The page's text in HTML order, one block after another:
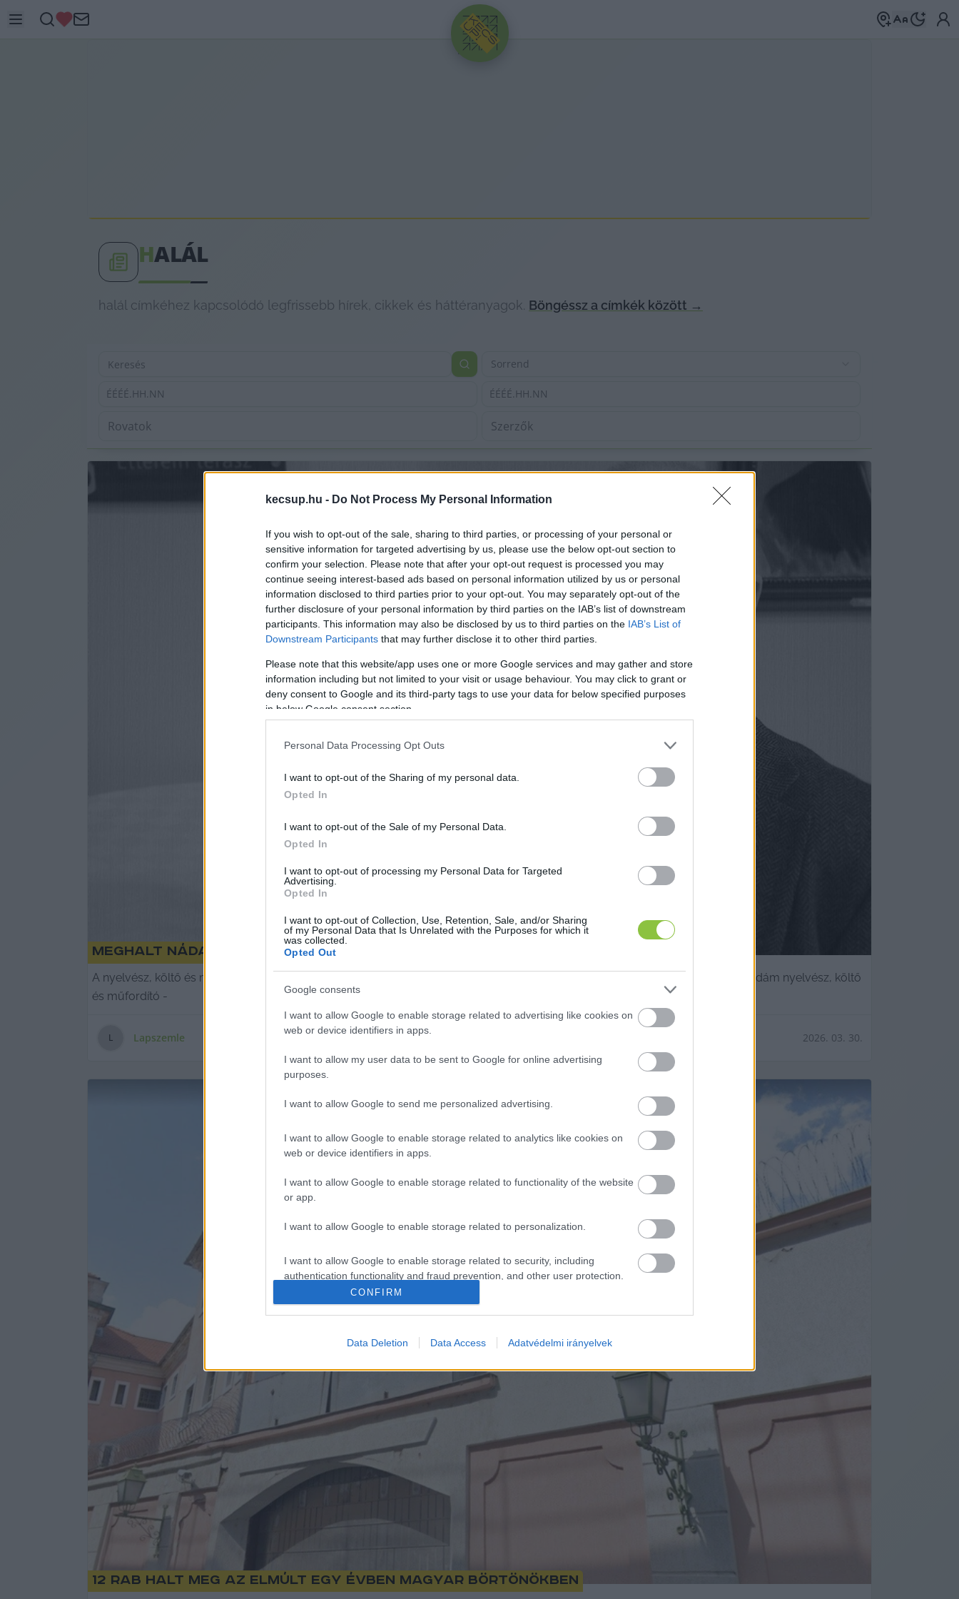
kecsup.hu - Do Not Process My Personal Information
If you wish to opt-out of the sale, sharing to third parties, or processing of your personal or
sensitive information for targeted advertising by us, please use the below opt-out section to
confirm your selection. Please note that after your opt-out request is processed you may
continue seeing interest-based ads based on personal information utilized by us or personal
information disclosed to third parties prior to your opt-out. You may separately opt-out of the
further disclosure of your personal information by third parties on the IAB’s list of downstream
participants. This information may also be disclosed by us to third parties on the IAB’s List of
Downstream Participants that may further disclose it to other third parties.
Please note that this website/app uses one or more Google services and may gather and store
information including but not limited to your visit or usage behaviour. You may click to grant or
deny consent to Google and its third-party tags to use your data for below specified purposes
in below Google consent section.
Personal Data Processing Opt Outs
I want to opt-out of the Sharing of my personal data.
Opted In
I want to opt-out of the Sale of my Personal Data.
Opted In
I want to opt-out of processing my Personal Data for Targeted
Advertising.
Opted In
I want to opt-out of Collection, Use, Retention, Sale, and/or Sharing
of my Personal Data that Is Unrelated with the Purposes for which it
was collected.
Opted Out
Google consents
I want to allow Google to enable storage related to advertising like cookies on
web or device identifiers in apps.
I want to allow my user data to be sent to Google for online advertising
purposes.
I want to allow Google to send me personalized advertising.
I want to allow Google to enable storage related to analytics like cookies on
web or device identifiers in apps.
I want to allow Google to enable storage related to functionality of the website
or app.
I want to allow Google to enable storage related to personalization.
I want to allow Google to enable storage related to security, including
authentication functionality and fraud prevention, and other user protection.
CONFIRM
Data Deletion Data Access Adatvédelmi irányelvek
HIRDETÉS
HALÁL
halál címkéhez kapcsolódó legfrissebb hírek, cikkek és háttéranyagok. Böngéssz a címkék között →
Sorrend
ÉÉÉÉ.HH.NN ÉÉÉÉ.HH.NN
Meghalt Nádasdy Ádám
A nyelvész, költő és műfordító 79 éves volt. Lapszemle. Hosszas betegség után vasárnap 79 éves korában elhunyt Nádasdy Ádám nyelvész, költő
és műfordító -
L Lapszemle 2026. 03. 30.
12 rab halt meg az elmúlt egy évben magyar börtönökben